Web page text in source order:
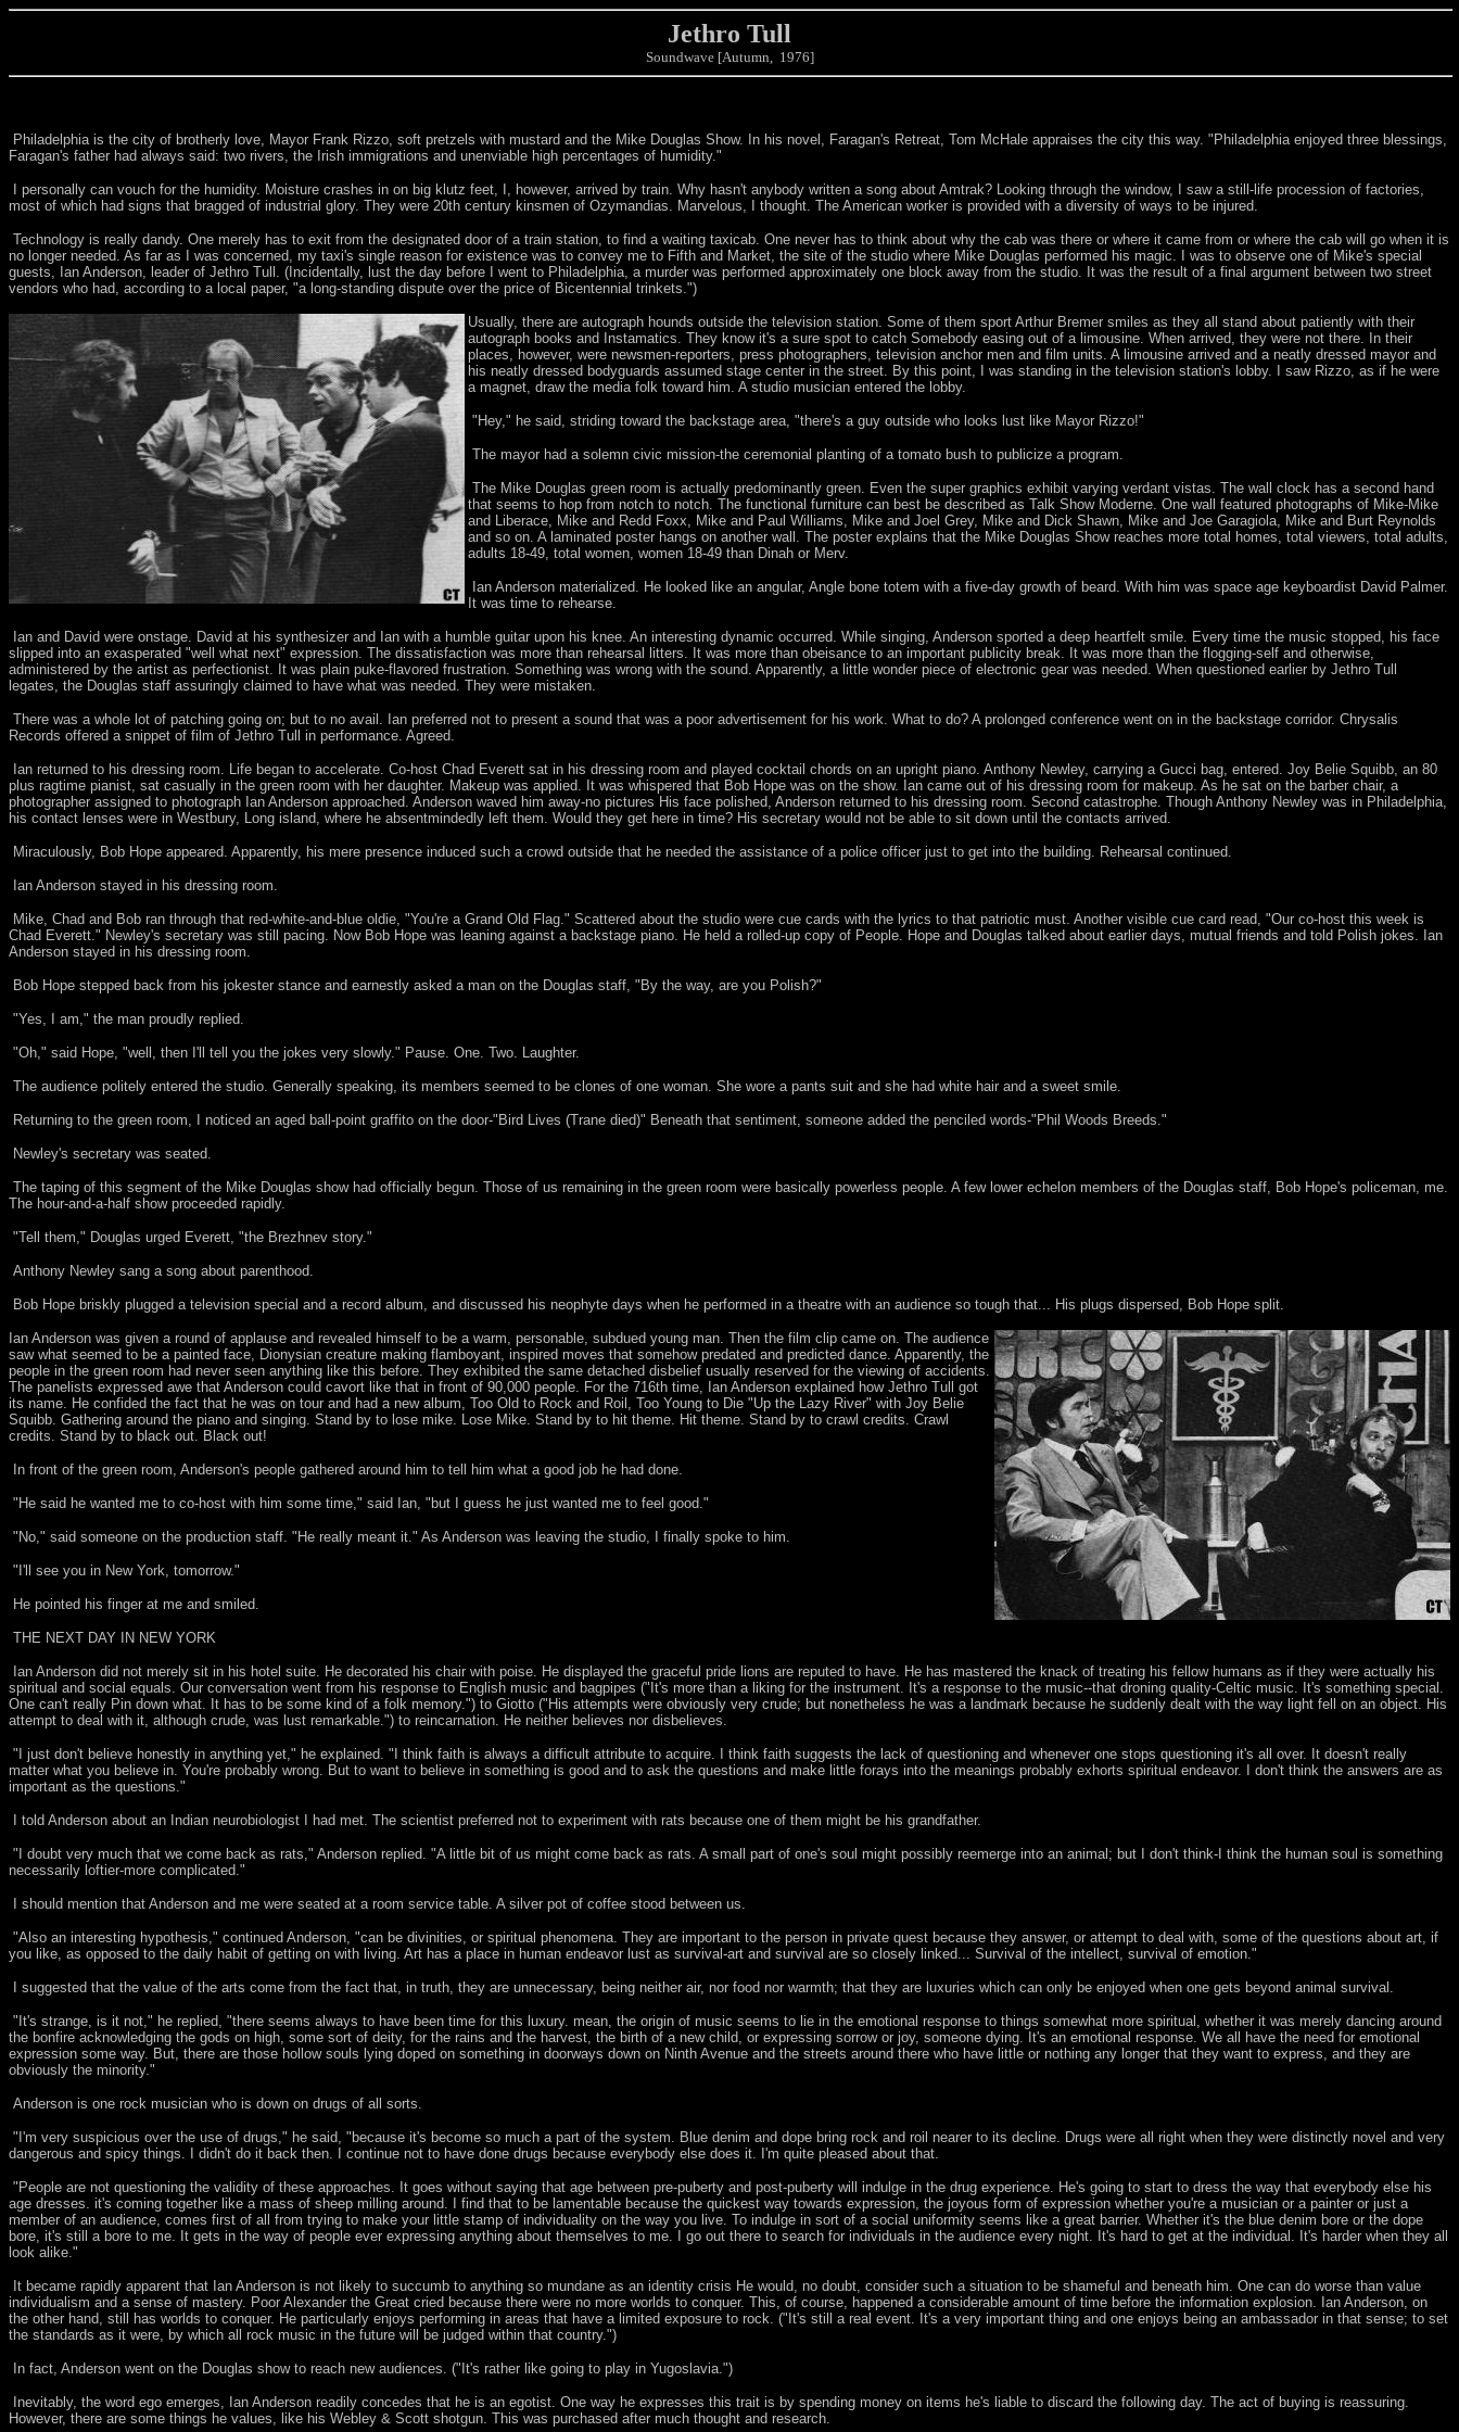
Jethro Tull
Soundwave [Autumn, 1976]
Philadelphia is the city of brotherly love, Mayor Frank Rizzo, soft pretzels with mustard and the Mike Douglas Show. In his novel, Faragan's Retreat, Tom McHale appraises the city this way. "Philadelphia enjoyed three blessings,
Faragan's father had always said: two rivers, the Irish immigrations and unenviable high percentages of humidity."
I personally can vouch for the humidity. Moisture crashes in on big klutz feet, I, however, arrived by train. Why hasn't anybody written a song about Amtrak? Looking through the window, I saw a still-life procession of factories,
most of which had signs that bragged of industrial glory. They were 20th century kinsmen of Ozymandias. Marvelous, I thought. The American worker is provided with a diversity of ways to be injured.
Technology is really dandy. One merely has to exit from the designated door of a train station, to find a waiting taxicab. One never has to think about why the cab was there or where it came from or where the cab will go when it is
no longer needed. As far as I was concerned, my taxi's single reason for existence was to convey me to Fifth and Market, the site of the studio where Mike Douglas performed his magic. I was to observe one of Mike's special
guests, Ian Anderson, leader of Jethro Tull. (Incidentally, lust the day before I went to Philadelphia, a murder was performed approximately one block away from the studio. It was the result of a final argument between two street
vendors who had, according to a local paper, "a long-standing dispute over the price of Bicentennial trinkets.")
Usually, there are autograph hounds outside the television station. Some of them sport Arthur Bremer smiles as they all stand about patiently with their
autograph books and Instamatics. They know it's a sure spot to catch Somebody easing out of a limousine. When arrived, they were not there. In their
places, however, were newsmen-reporters, press photographers, television anchor men and film units. A limousine arrived and a neatly dressed mayor and
his neatly dressed bodyguards assumed stage center in the street. By this point, I was standing in the television station's lobby. I saw Rizzo, as if he were
a magnet, draw the media folk toward him. A studio musician entered the lobby.
"Hey," he said, striding toward the backstage area, "there's a guy outside who looks lust like Mayor Rizzo!"
The mayor had a solemn civic mission-the ceremonial planting of a tomato bush to publicize a program.
The Mike Douglas green room is actually predominantly green. Even the super graphics exhibit varying verdant vistas. The wall clock has a second hand
that seems to hop from notch to notch. The functional furniture can best be described as Talk Show Moderne. One wall featured photographs of Mike-Mike
and Liberace, Mike and Redd Foxx, Mike and Paul Williams, Mike and Joel Grey, Mike and Dick Shawn, Mike and Joe Garagiola, Mike and Burt Reynolds
and so on. A laminated poster hangs on another wall. The poster explains that the Mike Douglas Show reaches more total homes, total viewers, total adults,
adults 18-49, total women, women 18-49 than Dinah or Merv.
Ian Anderson materialized. He looked like an angular, Angle bone totem with a five-day growth of beard. With him was space age keyboardist David Palmer.
It was time to rehearse.
Ian and David were onstage. David at his synthesizer and Ian with a humble guitar upon his knee. An interesting dynamic occurred. While singing, Anderson sported a deep heartfelt smile. Every time the music stopped, his face
slipped into an exasperated "well what next" expression. The dissatisfaction was more than rehearsal litters. It was more than obeisance to an important publicity break. It was more than the flogging-self and otherwise,
administered by the artist as perfectionist. It was plain puke-flavored frustration. Something was wrong with the sound. Apparently, a little wonder piece of electronic gear was needed. When questioned earlier by Jethro Tull
legates, the Douglas staff assuringly claimed to have what was needed. They were mistaken.
There was a whole lot of patching going on; but to no avail. Ian preferred not to present a sound that was a poor advertisement for his work. What to do? A prolonged conference went on in the backstage corridor. Chrysalis
Records offered a snippet of film of Jethro Tull in performance. Agreed.
Ian returned to his dressing room. Life began to accelerate. Co-host Chad Everett sat in his dressing room and played cocktail chords on an upright piano. Anthony Newley, carrying a Gucci bag, entered. Joy Belie Squibb, an 80
plus ragtime pianist, sat casually in the green room with her daughter. Makeup was applied. It was whispered that Bob Hope was on the show. Ian came out of his dressing room for makeup. As he sat on the barber chair, a
photographer assigned to photograph Ian Anderson approached. Anderson waved him away-no pictures His face polished, Anderson returned to his dressing room. Second catastrophe. Though Anthony Newley was in Philadelphia,
his contact lenses were in Westbury, Long island, where he absentmindedly left them. Would they get here in time? His secretary would not be able to sit down until the contacts arrived.
Miraculously, Bob Hope appeared. Apparently, his mere presence induced such a crowd outside that he needed the assistance of a police officer just to get into the building. Rehearsal continued.
Ian Anderson stayed in his dressing room.
Mike, Chad and Bob ran through that red-white-and-blue oldie, "You're a Grand Old Flag." Scattered about the studio were cue cards with the lyrics to that patriotic must. Another visible cue card read, "Our co-host this week is
Chad Everett." Newley's secretary was still pacing. Now Bob Hope was leaning against a backstage piano. He held a rolled-up copy of People. Hope and Douglas talked about earlier days, mutual friends and told Polish jokes. Ian
Anderson stayed in his dressing room.
Bob Hope stepped back from his jokester stance and earnestly asked a man on the Douglas staff, "By the way, are you Polish?"
"Yes, I am," the man proudly replied.
"Oh," said Hope, "well, then I'll tell you the jokes very slowly." Pause. One. Two. Laughter.
The audience politely entered the studio. Generally speaking, its members seemed to be clones of one woman. She wore a pants suit and she had white hair and a sweet smile.
Returning to the green room, I noticed an aged ball-point graffito on the door-"Bird Lives (Trane died)" Beneath that sentiment, someone added the penciled words-"Phil Woods Breeds."
Newley's secretary was seated.
The taping of this segment of the Mike Douglas show had officially begun. Those of us remaining in the green room were basically powerless people. A few lower echelon members of the Douglas staff, Bob Hope's policeman, me.
The hour-and-a-half show proceeded rapidly.
"Tell them," Douglas urged Everett, "the Brezhnev story."
Anthony Newley sang a song about parenthood.
Bob Hope briskly plugged a television special and a record album, and discussed his neophyte days when he performed in a theatre with an audience so tough that... His plugs dispersed, Bob Hope split.
Ian Anderson was given a round of applause and revealed himself to be a warm, personable, subdued young man. Then the film clip came on. The audience
saw what seemed to be a painted face, Dionysian creature making flamboyant, inspired moves that somehow predated and predicted dance. Apparently, the
people in the green room had never seen anything like this before. They exhibited the same detached disbelief usually reserved for the viewing of accidents.
The panelists expressed awe that Anderson could cavort like that in front of 90,000 people. For the 716th time, Ian Anderson explained how Jethro Tull got
its name. He confided the fact that he was on tour and had a new album, Too Old to Rock and Roil, Too Young to Die "Up the Lazy River" with Joy Belie
Squibb. Gathering around the piano and singing. Stand by to lose mike. Lose Mike. Stand by to hit theme. Hit theme. Stand by to crawl credits. Crawl
credits. Stand by to black out. Black out!
In front of the green room, Anderson's people gathered around him to tell him what a good job he had done.
"He said he wanted me to co-host with him some time," said Ian, "but I guess he just wanted me to feel good."
"No," said someone on the production staff. "He really meant it." As Anderson was leaving the studio, I finally spoke to him.
"I'll see you in New York, tomorrow."
He pointed his finger at me and smiled.
THE NEXT DAY IN NEW YORK
Ian Anderson did not merely sit in his hotel suite. He decorated his chair with poise. He displayed the graceful pride lions are reputed to have. He has mastered the knack of treating his fellow humans as if they were actually his
spiritual and social equals. Our conversation went from his response to English music and bagpipes ("It's more than a liking for the instrument. It's a response to the music--that droning quality-Celtic music. It's something special.
One can't really Pin down what. It has to be some kind of a folk memory.") to Giotto ("His attempts were obviously very crude; but nonetheless he was a landmark because he suddenly dealt with the way light fell on an object. His
attempt to deal with it, although crude, was lust remarkable.") to reincarnation. He neither believes nor disbelieves.
"I just don't believe honestly in anything yet," he explained. "I think faith is always a difficult attribute to acquire. I think faith suggests the lack of questioning and whenever one stops questioning it's all over. It doesn't really
matter what you believe in. You're probably wrong. But to want to believe in something is good and to ask the questions and make little forays into the meanings probably exhorts spiritual endeavor. I don't think the answers are as
important as the questions."
I told Anderson about an Indian neurobiologist I had met. The scientist preferred not to experiment with rats because one of them might be his grandfather.
"I doubt very much that we come back as rats," Anderson replied. "A little bit of us might come back as rats. A small part of one's soul might possibly reemerge into an animal; but I don't think-I think the human soul is something
necessarily loftier-more complicated."
I should mention that Anderson and me were seated at a room service table. A silver pot of coffee stood between us.
"Also an interesting hypothesis," continued Anderson, "can be divinities, or spiritual phenomena. They are important to the person in private quest because they answer, or attempt to deal with, some of the questions about art, if
you like, as opposed to the daily habit of getting on with living. Art has a place in human endeavor lust as survival-art and survival are so closely linked... Survival of the intellect, survival of emotion."
I suggested that the value of the arts come from the fact that, in truth, they are unnecessary, being neither air, nor food nor warmth; that they are luxuries which can only be enjoyed when one gets beyond animal survival.
"It's strange, is it not," he replied, "there seems always to have been time for this luxury. mean, the origin of music seems to lie in the emotional response to things somewhat more spiritual, whether it was merely dancing around
the bonfire acknowledging the gods on high, some sort of deity, for the rains and the harvest, the birth of a new child, or expressing sorrow or joy, someone dying. It's an emotional response. We all have the need for emotional
expression some way. But, there are those hollow souls lying doped on something in doorways down on Ninth Avenue and the streets around there who have little or nothing any longer that they want to express, and they are
obviously the minority."
Anderson is one rock musician who is down on drugs of all sorts.
"I'm very suspicious over the use of drugs," he said, "because it's become so much a part of the system. Blue denim and dope bring rock and roil nearer to its decline. Drugs were all right when they were distinctly novel and very
dangerous and spicy things. I didn't do it back then. I continue not to have done drugs because everybody else does it. I'm quite pleased about that.
"People are not questioning the validity of these approaches. It goes without saying that age between pre-puberty and post-puberty will indulge in the drug experience. He's going to start to dress the way that everybody else his
age dresses. it's coming together like a mass of sheep milling around. I find that to be lamentable because the quickest way towards expression, the joyous form of expression whether you're a musician or a painter or just a
member of an audience, comes first of all from trying to make your little stamp of individuality on the way you live. To indulge in sort of a social uniformity seems like a great barrier. Whether it's the blue denim bore or the dope
bore, it's still a bore to me. It gets in the way of people ever expressing anything about themselves to me. I go out there to search for individuals in the audience every night. It's hard to get at the individual. It's harder when they all
look alike."
It became rapidly apparent that Ian Anderson is not likely to succumb to anything so mundane as an identity crisis He would, no doubt, consider such a situation to be shameful and beneath him. One can do worse than value
individualism and a sense of mastery. Poor Alexander the Great cried because there were no more worlds to conquer. This, of course, happened a considerable amount of time before the information explosion. Ian Anderson, on
the other hand, still has worlds to conquer. He particularly enjoys performing in areas that have a limited exposure to rock. ("It's still a real event. It's a very important thing and one enjoys being an ambassador in that sense; to set
the standards as it were, by which all rock music in the future will be judged within that country.")
In fact, Anderson went on the Douglas show to reach new audiences. ("It's rather like going to play in Yugoslavia.")
Inevitably, the word ego emerges, Ian Anderson readily concedes that he is an egotist. One way he expresses this trait is by spending money on items he's liable to discard the following day. The act of buying is reassuring.
However, there are some things he values, like his Webley & Scott shotgun. This was purchased after much thought and research.